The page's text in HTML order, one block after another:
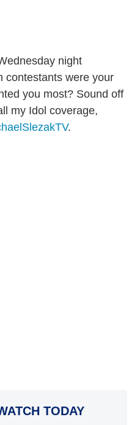
night
contestants were your
you most? Sound off
my Idol coverage,
.
TODAY